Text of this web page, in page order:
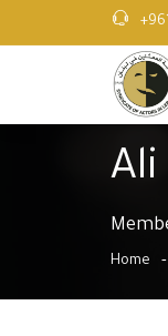
Home